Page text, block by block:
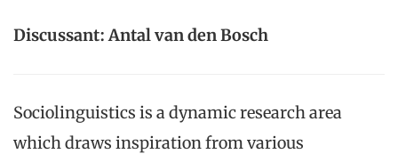
Discussant: Antal van den Bosch
Sociolinguistics is a dynamic research area
which draws inspiration from various